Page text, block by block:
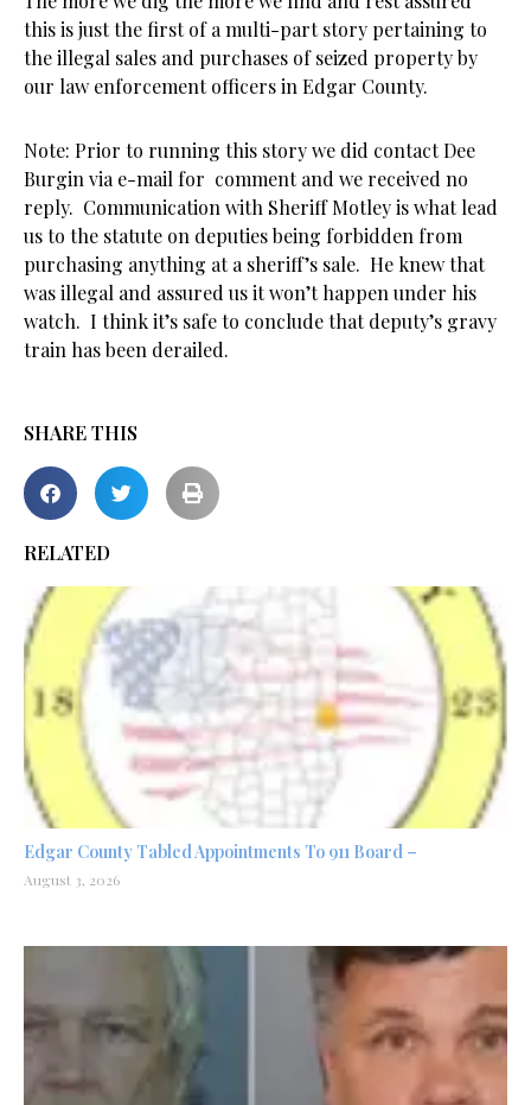
this is just the first of a multi-part story pertaining to
the illegal sales and purchases of seized property by
our law enforcement officers in Edgar County.
Note: Prior to running this story we did contact Dee
Burgin via e-mail for comment and we received no
reply. Communication with Sheriff Motley is what lead
us to the statute on deputies being forbidden from
purchasing anything at a sheriff’s sale. He knew that
was illegal and assured us it won’t happen under his
watch. I think it’s safe to conclude that deputy’s gravy
train has been derailed.
SHARE THIS
RELATED
Edgar County Tabled Appointments To 911 Board –
August 3, 2026